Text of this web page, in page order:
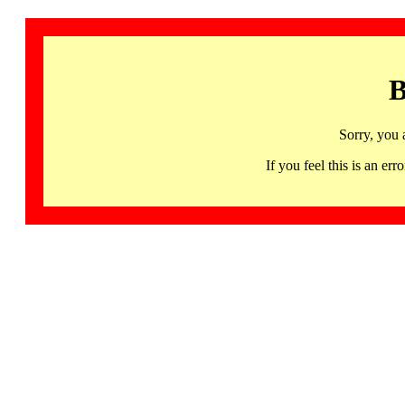
Sorry, you
If you feel this is an